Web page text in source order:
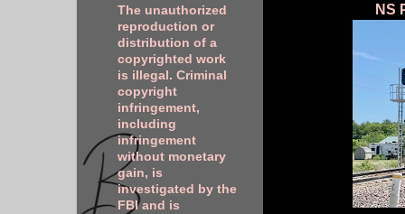
NS
The unauthorized
reproduction or
distribution of a
copyrighted work
is illegal. Criminal
copyright
infringement,
including
infringement
without monetary
gain, is
investigated by the
FBI and is